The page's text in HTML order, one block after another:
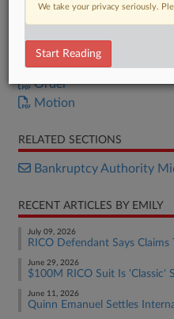
Disclosure Statement
Order
Motion
RELATED SECTIONS
Bankruptcy Authority
RECENT ARTICLES BY EMILY
July 09, 2026
RICO Defendant Says
June 29, 2026
$100M RICO Suit Is 'Classic'
June 11, 2026
Quinn Emanuel Settles
We take your privacy seriously.
Start Reading